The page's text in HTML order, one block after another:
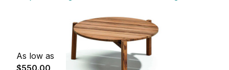
As low as
$550.00